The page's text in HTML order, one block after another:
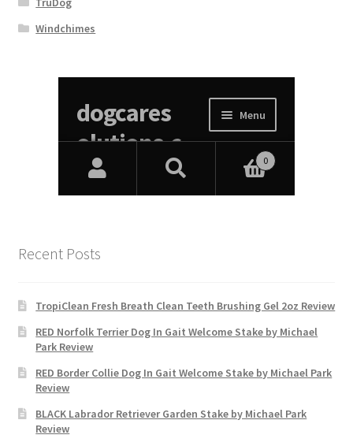
Windchimes
Recent Posts
TropiClean Fresh Breath Clean Teeth Brushing Gel 2oz Review
RED Norfolk Terrier Dog In Gait Welcome Stake by Michael
Park Review
RED Border Collie Dog In Gait Welcome Stake by Michael Park
Review
BLACK Labrador Retriever Garden Stake by Michael Park
Review